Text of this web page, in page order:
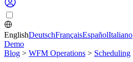
EnglishDeutschFrançaisEspañolItaliano
Demo
Blog > WFM Operations > Scheduling